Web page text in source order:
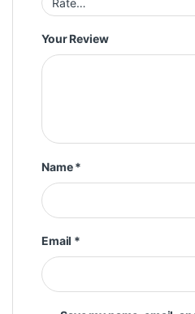
Your Review
Name*
Email *